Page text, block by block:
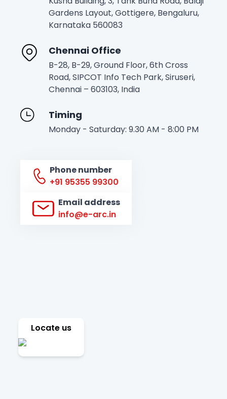
Gardens Layout, Gottigere, Bengaluru,
Karnataka 560083
Chennai Office
B-28, B-29, Ground Floor, 6th Cross
Road, SIPCOT Info Tech Park, Siruseri,
Chennai – 603103, India
Timing
Monday - Saturday: 9.30 AM - 8:00 PM
Phone number
+91 95355 99300
Email address
info@e-arc.in
Locate us